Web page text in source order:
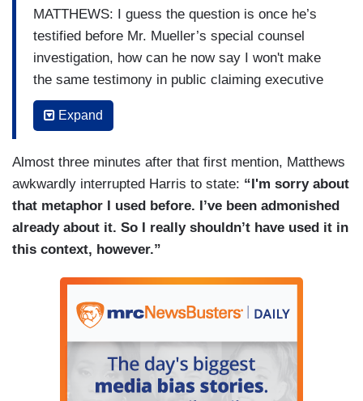
MATTHEWS: I guess the question is once he’s
testified before Mr. Mueller’s special counsel
investigation, how can he now say I won't make
the same testimony in public claiming executive
privilege. I think it is sort of like virginity, kinda.
Once you start talking about a matter in your
anymore.” You can't do it once you’ve started
talking. I understand that's how executive
privilege works. Once you have given it up, you
can't grab it back. How do you see it?
metaphor, Chris.
MATTHEWS: Okay.
HARRIS: But I will say this. Dick Durbin did an
excellent job of pointing out that there is no, I
Expand
Almost three minutes after that first mention, Matthews
awkwardly interrupted Harris to state: “I'm sorry about
that metaphor I used before. I’ve been admonished
already about it. So I really shouldn’t have used it in
this context, however.”